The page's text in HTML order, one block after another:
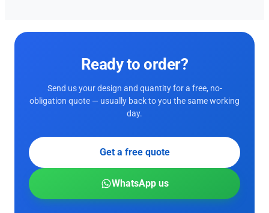
Ready to order?
Send us your design and quantity for a free, no-
obligation quote — usually back to you the same working
day.
Get a free quote
WhatsApp us